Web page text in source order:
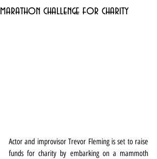
marathon challenge for charity
Actor and improvisor Trevor Fleming is set to raise
funds for charity by embarking on a mammoth